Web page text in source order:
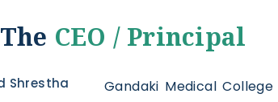
CEO / Principal
Gandaki Medical